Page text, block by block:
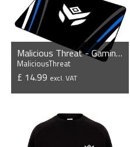
Malicious Threat - Gaming Mousepad
MaliciousThreat
£ 14.99 excl. VAT